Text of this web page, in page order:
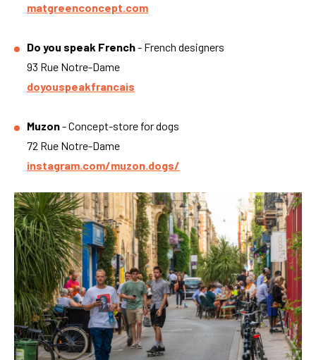
matgreenconcept.com
Do you speak French- French designers
93 Rue Notre-Dame
doyouspeakfrancais
Muzon- Concept-store for dogs
72 Rue Notre-Dame
instagram.com/muzon.dogs/